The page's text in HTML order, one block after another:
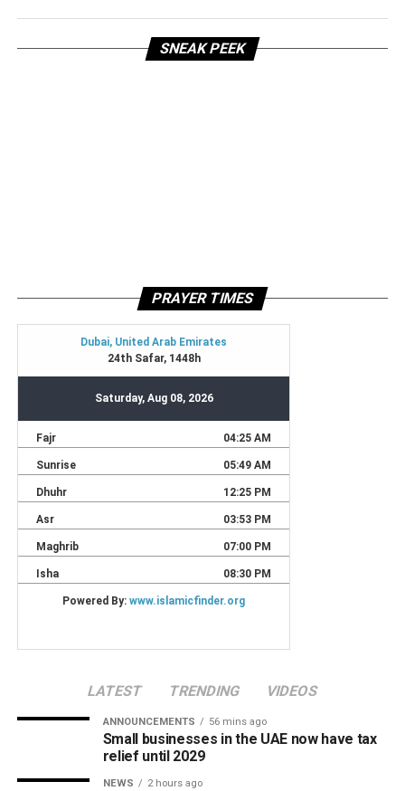
SNEAK PEEK
PRAYER TIMES
LATEST TRENDING VIDEOS
ANNOUNCEMENTS 56 mins ago
Small businesses in the UAE now have tax
relief until 2029
NEWS 2 hours ago